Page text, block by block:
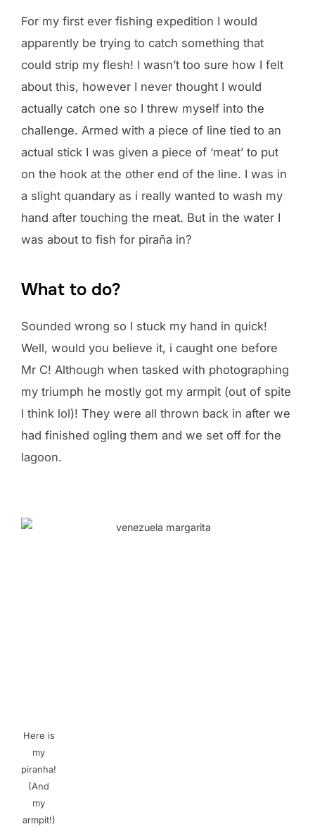
For my first ever fishing expedition I would
apparently be trying to catch something that
could strip my flesh! I wasn’t too sure how I felt
about this, however I never thought I would
actually catch one so I threw myself into the
challenge. Armed with a piece of line tied to an
actual stick I was given a piece of ‘meat’ to put
on the hook at the other end of the line. I was in
a slight quandary as i really wanted to wash my
hand after touching the meat. But in the water I
was about to fish for piraña in?
What to do?
Sounded wrong so I stuck my hand in quick!
Well, would you believe it, i caught one before
Mr C! Although when tasked with photographing
my triumph he mostly got my armpit (out of spite
I think lol)! They were all thrown back in after we
had finished ogling them and we set off for the
lagoon.
Here is
my
piranha!
(And
my
armpit!)